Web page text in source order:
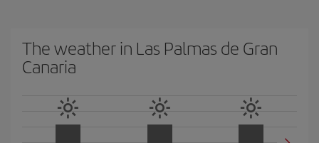
The weather in Las Palmas de Gran
Canaria